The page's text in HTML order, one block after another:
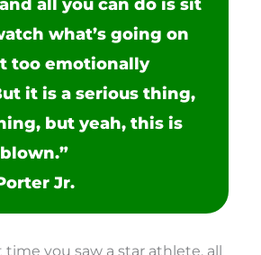
all you can do is sit
what’s going on
too emotionally
it is a serious thing,
but yeah, this is
Jr.
time you saw a star athlete, all